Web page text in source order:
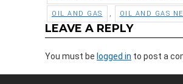
OIL AND GAS OIL AND GAS
LEAVE A REPLY
You must be logged in to post a